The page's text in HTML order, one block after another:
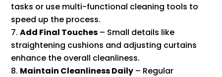
tasks or use multi-functional cleaning tools to
speed up the process.
Add Final Touches – Small details like
straightening cushions and adjusting curtains
enhance the overall cleanliness.
Maintain Cleanliness Daily – Regular